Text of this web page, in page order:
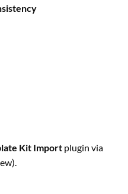
Kit Importplugin via